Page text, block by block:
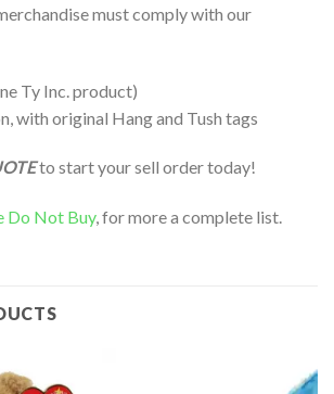
must comply with our
Ty Inc. product)
with original Hang and Tush tags
to start your sell order today!
Do Not Buy, for more a complete list.